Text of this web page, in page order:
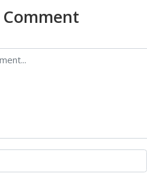
Comment